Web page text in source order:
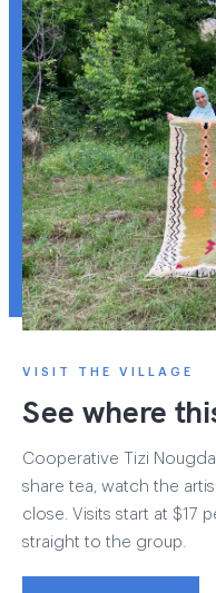
VISIT THE VILLAGE
See where
Cooperative Tizi
share tea, watch the
close. Visits start at $17
straight to the group.